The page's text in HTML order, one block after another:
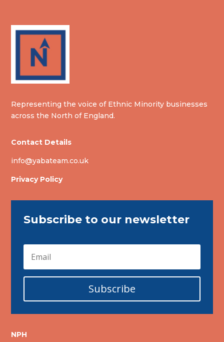
Representing the voice of Ethnic Minority businesses
across the North of England.
Contact Details
info@yabateam.co.uk
Privacy Policy
Subscribe to our newsletter
Subscribe
NPH